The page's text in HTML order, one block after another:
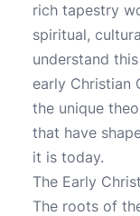
rich tapestry
spiritual,
understand
early Christian
the unique
that have
it is today.
The Early
The roots of